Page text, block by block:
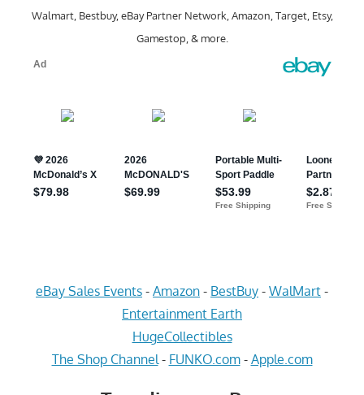
Walmart, Bestbuy, eBay Partner Network, Amazon, Target, Etsy,
Gamestop, & more.
eBay Sales Events - Amazon - BestBuy - WalMart -
Entertainment Earth
HugeCollectibles
The Shop Channel - FUNKO.com- Apple.com